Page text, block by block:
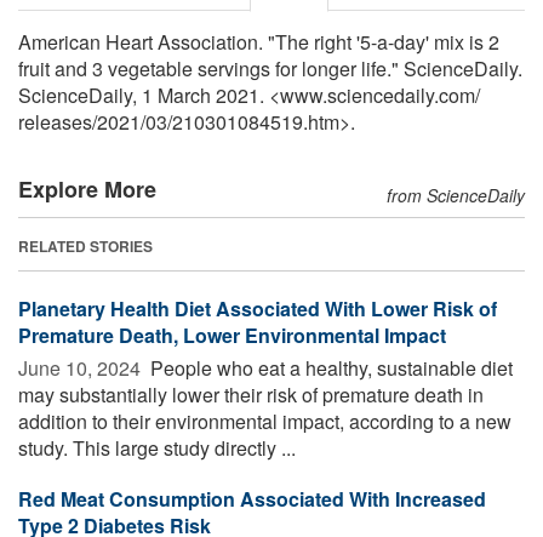
American Heart Association. "The right '5-a-day' mix is 2
fruit and 3 vegetable servings for longer life." ScienceDaily.
ScienceDaily, 1 March 2021. <www.sciencedaily.com/
releases/2021/03/210301084519.htm>.
Explore More from ScienceDaily
RELATED STORIES
Planetary Health Diet Associated With Lower Risk of
Premature Death, Lower Environmental Impact
June 10, 2024  People who eat a healthy, sustainable diet
may substantially lower their risk of premature death in
addition to their environmental impact, according to a new
study. This large study directly ...
Red Meat Consumption Associated With Increased
Type 2 Diabetes Risk